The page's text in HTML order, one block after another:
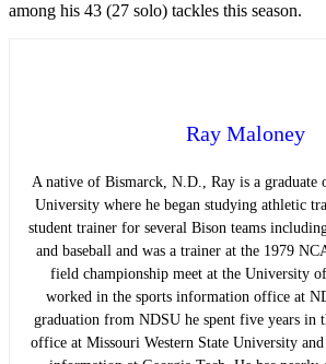
among his 43 (27 solo) tackles this season.
Ray Maloney
A native of Bismarck, N.D., Ray is a graduate
University where he began studying athletic
student trainer for several Bison teams
and baseball and was a trainer at the 1979
field championship meet at the University
worked in the sports information office at
graduation from NDSU he spent five years in
office at Missouri Western State University